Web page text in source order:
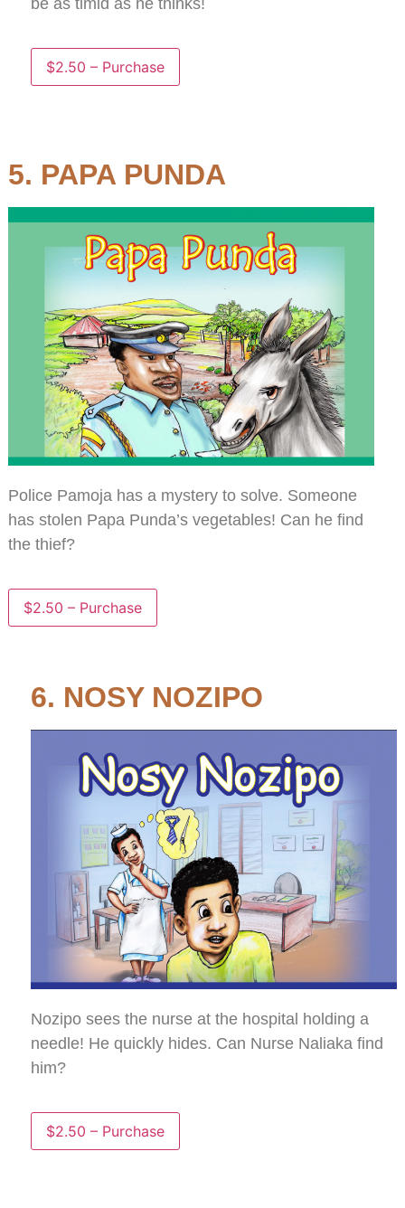
be as timid as he thinks!
$2.50 – Purchase
5. PAPA PUNDA
Police Pamoja has a mystery to solve. Someone
has stolen Papa Punda’s vegetables! Can he find
the thief?
$2.50 – Purchase
6. NOSY NOZIPO
Nozipo sees the nurse at the hospital holding a
needle! He quickly hides. Can Nurse Naliaka find
him?
$2.50 – Purchase